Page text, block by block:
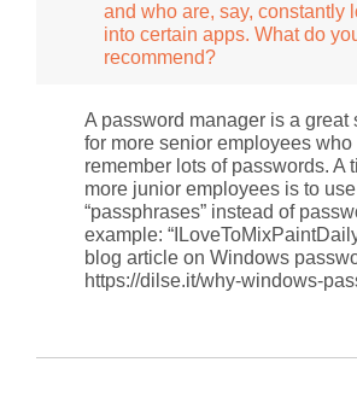
and who are, say, constantly
into certain apps. What do
recommend?
A password manager is a great
for more senior employees who
remember lots of passwords. A
more junior employees is to use
“passphrases” instead of
example:
blog article on Windows
https://dilse.it/why-windows-